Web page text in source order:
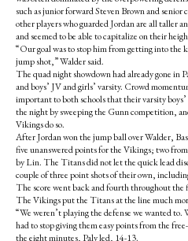
such as junior forward Steven Brown and senior
other players who guarded Jordan are all taller
and seemed to be able to capitalize on their
“Our goal was to stop him from getting into the
jump shot,” Walder said.
The quad night showdown had already gone in
and boys’ JV and girls’ varsity. Crowd
important to both schools that their varsity
the night by sweeping the Gunn competition,
Vikings do so.
After Jordan won the jump ball over Walder,
five unanswered points for the Vikings; two
by Lin. The Titans did not let the quick lead
couple of three point shots of their own,
The score went back and fourth throughout the
The Vikings put the Titans at the line much
“We weren’t playing the defense we wanted
had to stop giving them easy points from the
the eight minutes, Paly led, 14-13.